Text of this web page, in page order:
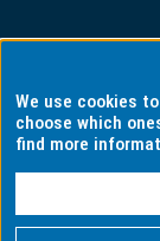
Privacy
We use cookies
choose which
find more